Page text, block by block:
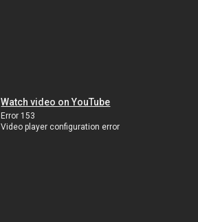
Watch video on YouTube
Error 153
Video player configuration error